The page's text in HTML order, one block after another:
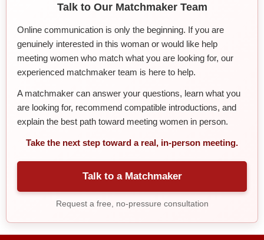
Talk to Our Matchmaker Team
Online communication is only the beginning. If you are
genuinely interested in this woman or would like help
meeting women who match what you are looking for, our
experienced matchmaker team is here to help.
A matchmaker can answer your questions, learn what you
are looking for, recommend compatible introductions, and
explain the best path toward meeting women in person.
Take the next step toward a real, in-person meeting.
Talk to a Matchmaker
Request a free, no-pressure consultation